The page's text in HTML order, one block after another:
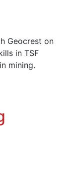
Geocrest on
in TSF
mining.